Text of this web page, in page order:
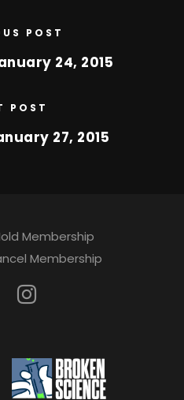
POST
24, 2015
POST
27, 2015
Membership
Membership